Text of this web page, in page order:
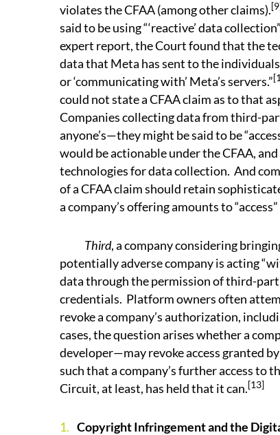
violates the CFAA (among other claims).
said to be using “‘reactive’ data
expert report, the Court found that the
data that Meta has sent to the individuals
or ‘communicating with’ Meta’s servers.”
could not state a CFAA claim as to that
Companies collecting data from third-
anyone’s—they might be said to be
would be actionable under the CFAA,
technologies for data collection. And
of a CFAA claim should retain
a company’s offering amounts to
Third, a company considering
potentially adverse company is acting
data through the permission of third-
credentials. Platform owners often
revoke a company’s authorization,
cases, the question arises whether a
developer—may revoke access granted
such that a company’s further access to
Circuit, at least, has held that it can.[13]
Copyright Infringement and the